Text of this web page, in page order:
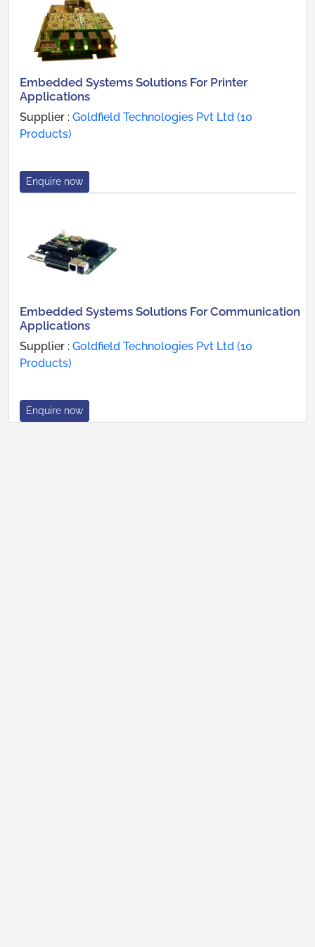
Embedded Systems Solutions For Printer
Applications
Supplier : Goldfield Technologies Pvt Ltd (10
Products)
Enquire now
Embedded Systems Solutions For Communication
Applications
Supplier : Goldfield Technologies Pvt Ltd (10
Products)
Enquire now